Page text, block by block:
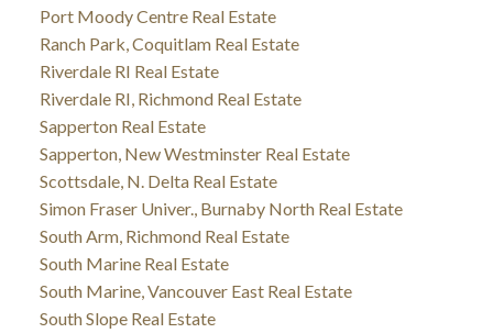
Port Moody Centre Real Estate
Ranch Park, Coquitlam Real Estate
Riverdale RI Real Estate
Riverdale RI, Richmond Real Estate
Sapperton Real Estate
Sapperton, New Westminster Real Estate
Scottsdale, N. Delta Real Estate
Simon Fraser Univer., Burnaby North Real Estate
South Arm, Richmond Real Estate
South Marine Real Estate
South Marine, Vancouver East Real Estate
South Slope Real Estate